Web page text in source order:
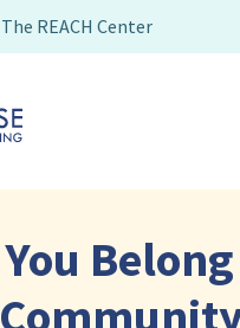
The REACH Center
You